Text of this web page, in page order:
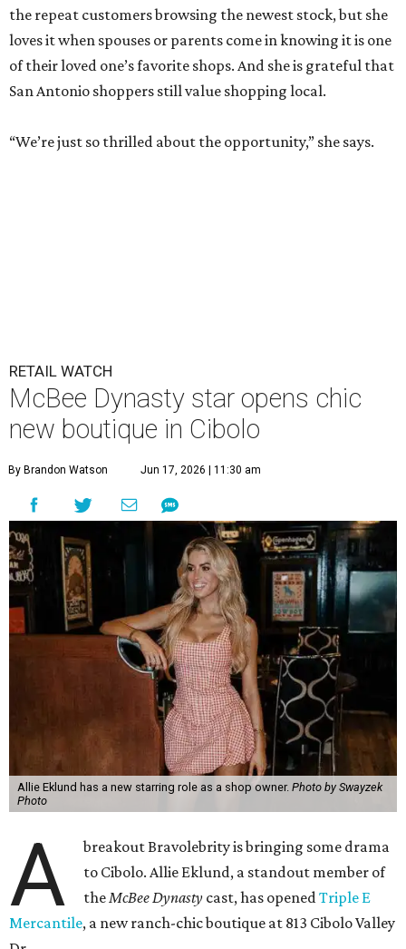
the repeat customers browsing the newest stock, but she
loves it when spouses or parents come in knowing it is one
of their loved one’s favorite shops. And she is grateful that
San Antonio shoppers still value shopping local.
“We’re just so thrilled about the opportunity,” she says.
Allie Eklund has a new starring role as a shop owner.Photo by Swayzek
A
breakout Bravolebrity is bringing some drama
to Cibolo. Allie Eklund, a standout member of
the McBee Dynastycast, has openedTriple E
Mercantile, a new ranch-chic boutique at 813 Cibolo Valley
For those who don’t follow all things Andy Cohen, the
show chronicles four brothers tasked with running their
family’s Missouri cattle ranch. Eklund, a content creator